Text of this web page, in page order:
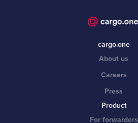
cargo.one
About us
Careers
Press
Product
For forwarders